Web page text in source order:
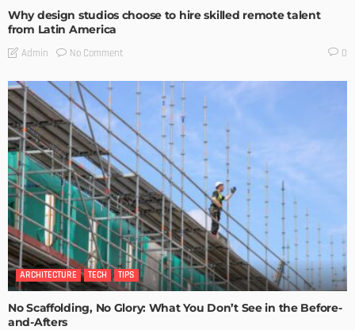
Why design studios choose to hire skilled remote talent
from Latin America
Admin No Comment 0
ARCHITECTURE TECH TIPS
No Scaffolding, No Glory: What You Don’t See in the Before-
and-Afters